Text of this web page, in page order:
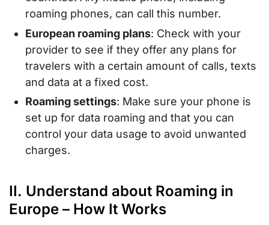
roaming phones, can call this number.
European roaming plans: Check with your
provider to see if they offer any plans for
travelers with a certain amount of calls, texts
and data at a fixed cost.
Roaming settings: Make sure your phone is
set up for data roaming and that you can
control your data usage to avoid unwanted
charges.
II. Understand about Roaming in
Europe – How It Works